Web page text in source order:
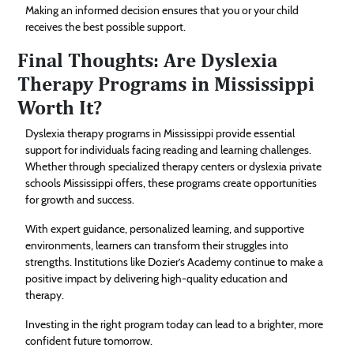
Making an informed decision ensures that you or your child
receives the best possible support.
Final Thoughts: Are Dyslexia
Therapy Programs in Mississippi
Worth It?
Dyslexia therapy programs in Mississippi provide essential
support for individuals facing reading and learning challenges.
Whether through specialized therapy centers or dyslexia private
schools Mississippi offers, these programs create opportunities
for growth and success.
With expert guidance, personalized learning, and supportive
environments, learners can transform their struggles into
strengths. Institutions like Dozier’s Academy continue to make a
positive impact by delivering high-quality education and
therapy.
Investing in the right program today can lead to a brighter, more
confident future tomorrow.